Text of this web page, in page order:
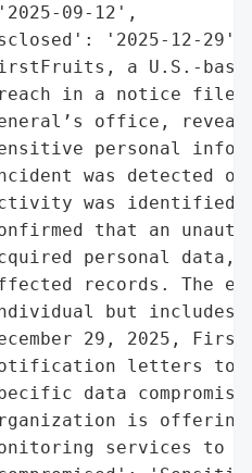
09-12',
'2025-12-29',
a U.S.-
in a notice
office,
personal
was detected
was identified
that an
personal data,
records. The
but includes
29, 2025,
letters to
data
is
services to